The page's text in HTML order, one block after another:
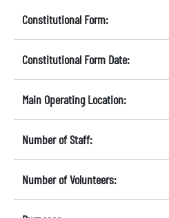
Constitutional Form:
Constitutional Form Date:
Main Operating Location:
Number of Staff:
Number of Volunteers: